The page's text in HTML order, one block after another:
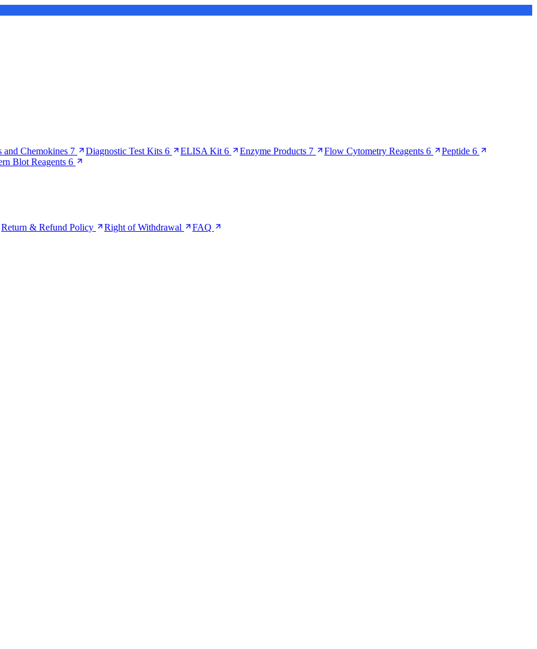
and Chemokines 7 Diagnostic Test Kits 6 ELISA Kit 6 Enzyme Products 7 Flow Cytometry Reagents 6 Peptide 6
Blot Reagents 6
Return & Refund Policy Right of Withdrawal FAQ